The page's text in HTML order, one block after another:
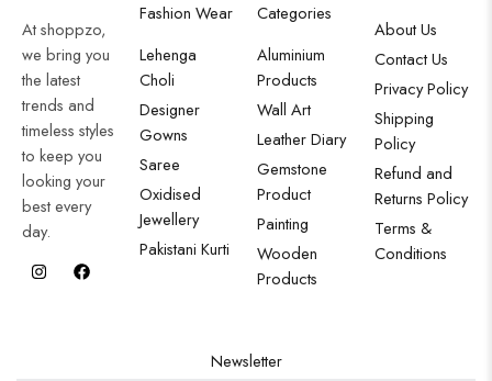
At shoppzo,
we bring you
the latest
trends and
timeless styles
to keep you
looking your
best every
day.
Fashion Wear
Lehenga
Choli
Designer
Gowns
Saree
Oxidised
Jewellery
Pakistani Kurti
Categories
Aluminium
Products
Wall Art
Leather Diary
Gemstone
Product
Painting
Wooden
Products
About Us
Contact Us
Privacy Policy
Shipping
Policy
Refund and
Returns Policy
Terms &
Conditions
Newsletter